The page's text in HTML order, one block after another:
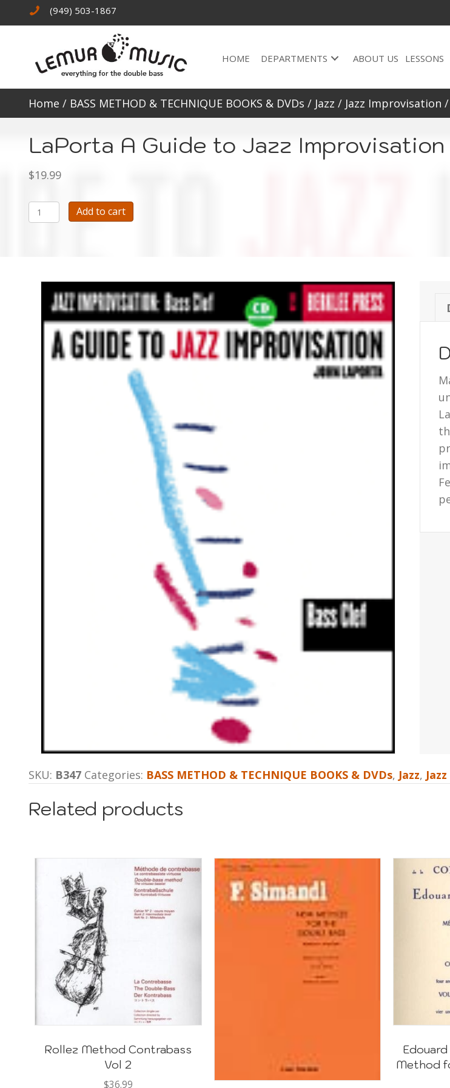
(949) 503-1867
HOME DEPARTMENTS ABOUT US LESSONS
Home / BASS METHOD & TECHNIQUE BOOKS & DVDs / Jazz / Jazz Improvisation
LaPorta A Guide to Jazz
$19.99
LaPorta
A
Jazz
Improvisation
Bass
Clef
quantity
Add to cart
SKU: B347 Categories: BASS METHOD & TECHNIQUE BOOKS & DVDs, Jazz,
Related products
Rollez Method Contrabass
Vol 2
$36.99
Method